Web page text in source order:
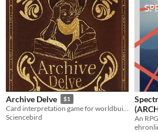
Archive Delve $1
Card interpretation game for worldbuilding and history-exploring
Sciencebird